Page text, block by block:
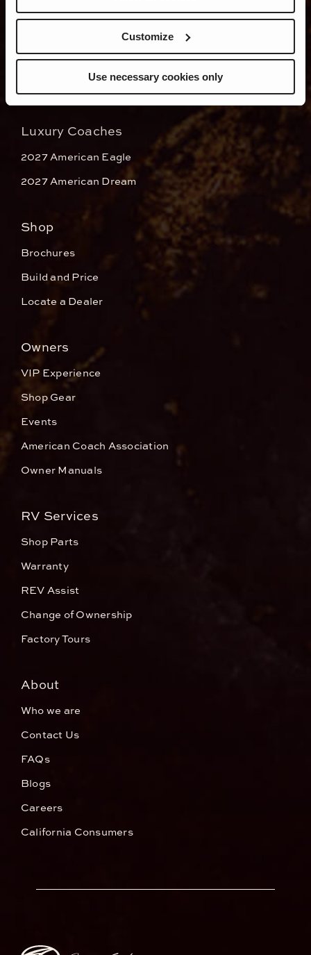
Customize
Use necessary cookies only
Or search for nearbyAmerican Coach
Dealers
Luxury Coaches
2027 American Eagle
2027 American Dream
Shop
Brochures
Build and Price
Locate a Dealer
Owners
VIP Experience
Shop Gear
Events
American Coach Association
Owner Manuals
RV Services
Shop Parts
Warranty
REV Assist
Change of Ownership
Factory Tours
About
Who we are
Contact Us
FAQs
Blogs
Careers
California Consumers